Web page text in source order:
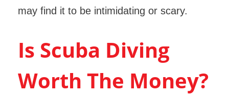
may find it to be intimidating or scary.
Is Scuba Diving
Worth The Money?